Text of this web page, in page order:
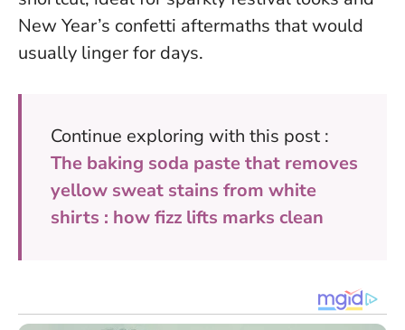
New Year’s confetti aftermaths that would
usually linger for days.
Continue exploring with this post :
The baking soda paste that removes
yellow sweat stains from white
shirts : how fizz lifts marks clean